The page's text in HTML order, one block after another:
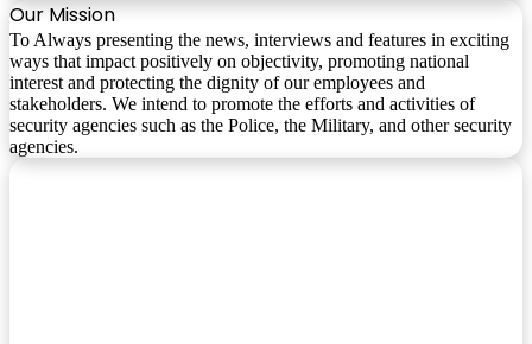
Our Mission
To Always presenting the news, interviews and features in exciting
ways that impact positively on objectivity, promoting national
interest and protecting the dignity of our employees and
stakeholders. We intend to promote the efforts and activities of
security agencies such as the Police, the Military, and other security
agencies.